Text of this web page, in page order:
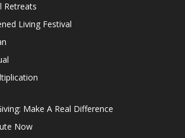
Retreats
Living Festival
Make A Real Difference
Now